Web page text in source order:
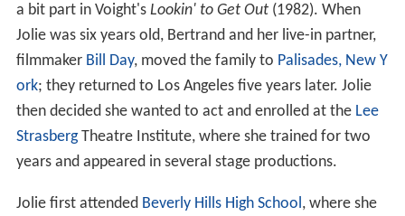
a bit part in Voight's Lookin' to Get Out(1982). When
Jolie was six years old, Bertrand and her live-in partner,
filmmaker Bill Day, moved the family to Palisades, New Y
ork; they returned to Los Angeles five years later. Jolie
then decided she wanted to act and enrolled at the Lee
StrasbergTheatre Institute, where she trained for two
years and appeared in several stage productions.
Jolie first attended Beverly Hills High School, where she